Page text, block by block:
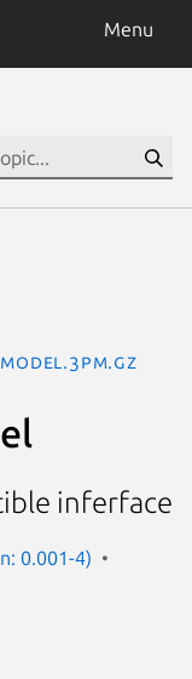
Menu
inferface
0.001-4)